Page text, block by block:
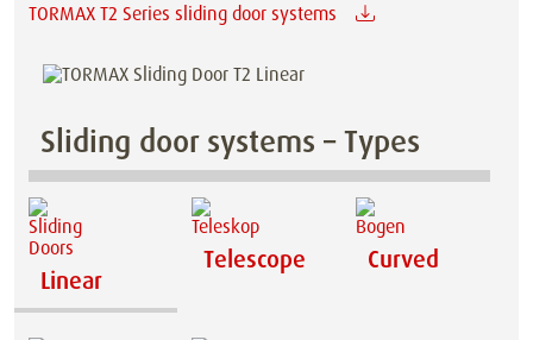
TORMAX T2 Series sliding door systems
Sliding door systems – Types
Linear
Telescope Curved